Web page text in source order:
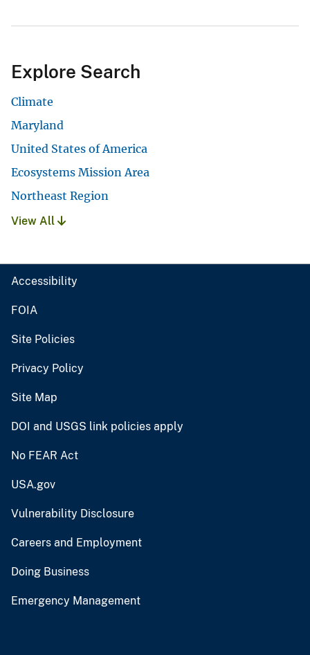
Explore Search
Climate
Maryland
United States of America
Ecosystems Mission Area
Northeast Region
View All
Accessibility
FOIA
Site Policies
Privacy Policy
Site Map
DOI and USGS link policies apply
No FEAR Act
USA.gov
Vulnerability Disclosure
Careers and Employment
Doing Business
Emergency Management